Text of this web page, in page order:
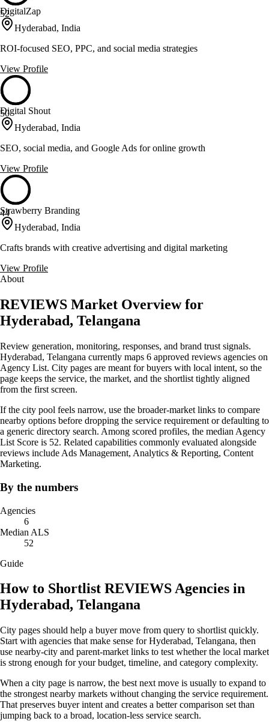
52
DigitalZap
Hyderabad, India
ROI-focused SEO, PPC, and social media strategies
View Profile
50
Digital Shout
Hyderabad, India
SEO, social media, and Google Ads for online growth
View Profile
44
Strawberry Branding
Hyderabad, India
Crafts brands with creative advertising and digital marketing
View Profile
About
REVIEWS Market Overview for
Hyderabad, Telangana
Review generation, monitoring, responses, and brand trust signals.
Hyderabad, Telangana currently maps 6 approved reviews agencies on
Agency List. City pages are meant for buyers with local intent, so the
page keeps the service, the market, and the shortlist tightly aligned
from the first screen.
If the city pool feels narrow, use the broader-market links to compare
nearby options before dropping the service requirement or defaulting to
a generic directory search. Among scored profiles, the median Agency
List Score is 52. Related capabilities commonly evaluated alongside
reviews include Ads Management, Analytics & Reporting, Content
Marketing.
By the numbers
Agencies
6
Median ALS
52
Guide
How to Shortlist REVIEWS Agencies in
Hyderabad, Telangana
City pages should help a buyer move from query to shortlist quickly.
Start with agencies that make sense for Hyderabad, Telangana, then
use nearby-city and parent-market links to test whether the local market
is strong enough for your budget, timeline, and category complexity.
When a city page is narrow, the best next move is usually to expand to
the strongest nearby markets without changing the service requirement.
That preserves buyer intent and creates a better comparison set than
jumping back to a broad, location-less service search.